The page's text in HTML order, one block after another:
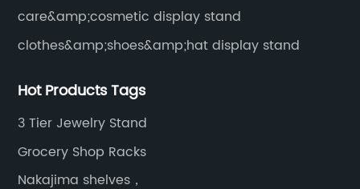
care&amp;cosmetic display stand
clothes&amp;shoes&amp;hat display stand
Hot Products Tags
3 Tier Jewelry Stand
Grocery Shop Racks
Nakajima shelves，